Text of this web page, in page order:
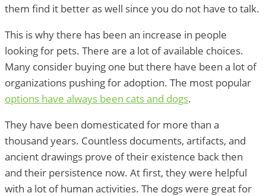
them find it better as well since you do not have to talk.
This is why there has been an increase in people
looking for pets. There are a lot of available choices.
Many consider buying one but there have been a lot of
organizations pushing for adoption. The most popular
options have always been cats and dogs.
They have been domesticated for more than a
thousand years. Countless documents, artifacts, and
ancient drawings prove of their existence back then
and their persistence now. At first, they were helpful
with a lot of human activities. The dogs were great for